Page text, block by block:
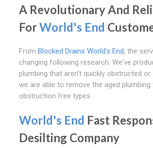
A Revolutionary And
ForWorld's End
From Blocked Drains World's End, the
changing following research. We've
plumbing that aren't quickly obstructed or
we are able to remove the aged plumbing
obstruction free types.
World's End Fast
Desilting Company